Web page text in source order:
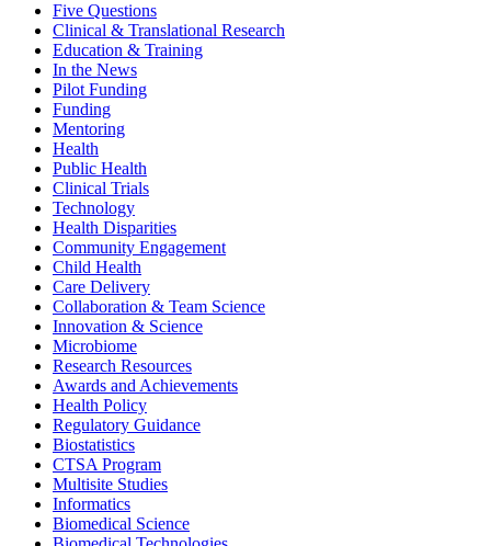
Five Questions
Clinical & Translational Research
Education & Training
In the News
Pilot Funding
Funding
Mentoring
Health
Public Health
Clinical Trials
Technology
Health Disparities
Community Engagement
Child Health
Care Delivery
Collaboration & Team Science
Innovation & Science
Microbiome
Research Resources
Awards and Achievements
Health Policy
Regulatory Guidance
Biostatistics
CTSA Program
Multisite Studies
Informatics
Biomedical Science